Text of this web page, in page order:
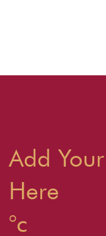
Add
Here